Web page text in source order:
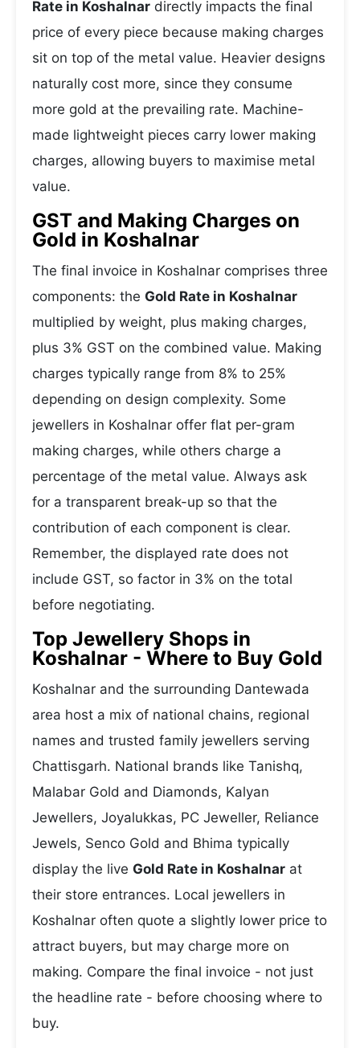
Rate in Koshalnar directly impacts the final
price of every piece because making charges
sit on top of the metal value. Heavier designs
naturally cost more, since they consume
more gold at the prevailing rate. Machine-
made lightweight pieces carry lower making
charges, allowing buyers to maximise metal
value.
GST and Making Charges on
Gold in Koshalnar
The final invoice in Koshalnar comprises three
components: the Gold Rate in Koshalnar
multiplied by weight, plus making charges,
plus 3% GST on the combined value. Making
charges typically range from 8% to 25%
depending on design complexity. Some
jewellers in Koshalnar offer flat per-gram
making charges, while others charge a
percentage of the metal value. Always ask
for a transparent break-up so that the
contribution of each component is clear.
Remember, the displayed rate does not
include GST, so factor in 3% on the total
before negotiating.
Top Jewellery Shops in
Koshalnar - Where to Buy Gold
Koshalnar and the surrounding Dantewada
area host a mix of national chains, regional
names and trusted family jewellers serving
Chattisgarh. National brands like Tanishq,
Malabar Gold and Diamonds, Kalyan
Jewellers, Joyalukkas, PC Jeweller, Reliance
Jewels, Senco Gold and Bhima typically
display the live Gold Rate in Koshalnar at
their store entrances. Local jewellers in
Koshalnar often quote a slightly lower price to
attract buyers, but may charge more on
making. Compare the final invoice - not just
the headline rate - before choosing where to
buy.